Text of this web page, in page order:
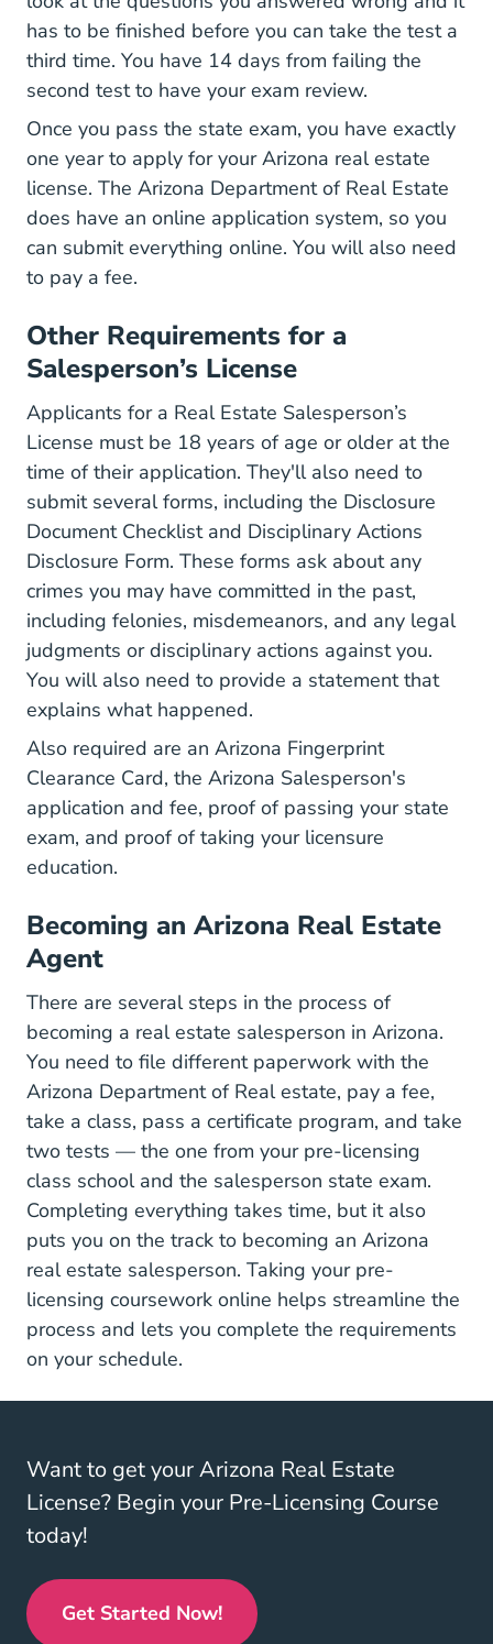
has to be finished before you can take the test a
third time. You have 14 days from failing the
second test to have your exam review.
Once you pass the state exam, you have exactly
one year to apply for your Arizona real estate
license. The Arizona Department of Real Estate
does have an online application system, so you
can submit everything online. You will also need
to pay a fee.
Other Requirements for a
Salesperson’s License
Applicants for a Real Estate Salesperson’s
License must be 18 years of age or older at the
time of their application. They'll also need to
submit several forms, including the Disclosure
Document ChecklistLicForms.aspx Lic
and Disciplinary Actions
Disclosure FormSites Default Files Forms
. These forms ask about any
crimes you may have committed in the past,
including felonies, misdemeanors, and any legal
judgments or disciplinary actions against you.
You will also need to provide a statement that
explains what happened.
Also required are an Arizona Fingerprint
Clearance Card, the Arizona Salesperson's
application and fee, proof of passing your state
exam, and proof of taking your licensure
education.
Becoming an Arizona Real Estate
Agent
There are several steps in the process of
becoming a real estate salesperson in Arizona.
You need to file different paperwork with the
Arizona Department of Real estate, pay a fee,
take a class, pass a certificate program, and take
two tests — the one from your pre-licensing
class school and the salesperson state exam.
Completing everything takes time, but it also
puts you on the track to becoming an Arizona
real estate salesperson. Taking your pre-
licensing coursework online helps streamline the
process and lets you complete the requirements
on your schedule.
Want to get your Arizona Real Estate
License? Begin your Pre-Licensing Course
today!
Get Started Now!
Arizona